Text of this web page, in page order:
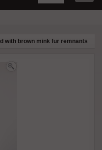
with brown mink fur remnants